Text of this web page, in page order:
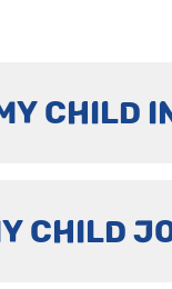
CHILD
CHILD